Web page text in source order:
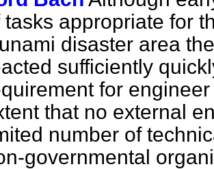
tasks appropriate for
disaster area
sufficiently
for
that no external
number of
governmental